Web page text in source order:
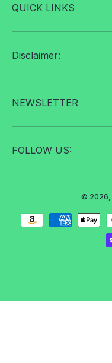
QUICK LINKS
Disclaimer:
NEWSLETTER
FOLLOW US:
© 2026,